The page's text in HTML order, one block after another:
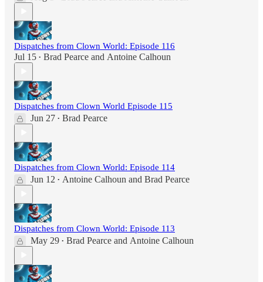
Dispatches from Clown World: Episode 116
Jul 15 • Brad Pearce and Antoine Calhoun
Dispatches from Clown World Episode 115
Jun 27 • Brad Pearce
Dispatches from Clown World: Episode 114
Jun 12 • Antoine Calhoun and Brad Pearce
Dispatches from Clown World: Episode 113
May 29 • Brad Pearce and Antoine Calhoun